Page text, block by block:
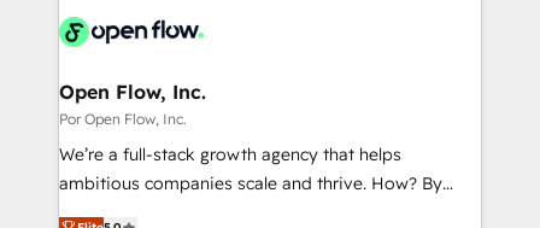
technology and people with each other. Together we
strive for optimal customer processes and
Synchronization - HubSpot Portal Consolidation -
to HubSpot migrations - HubSpot and NetSuite or
ERP integrations - Multi-system data
synchronization - Fixing broken or unreliable
integrations Trusted by RevOps teams to manage
Open Flow, Inc.
Por Open Flow, Inc.
We’re a full-stack growth agency that helps
ambitious companies scale and thrive. How? By
upgrading and streamlining every single revenue-